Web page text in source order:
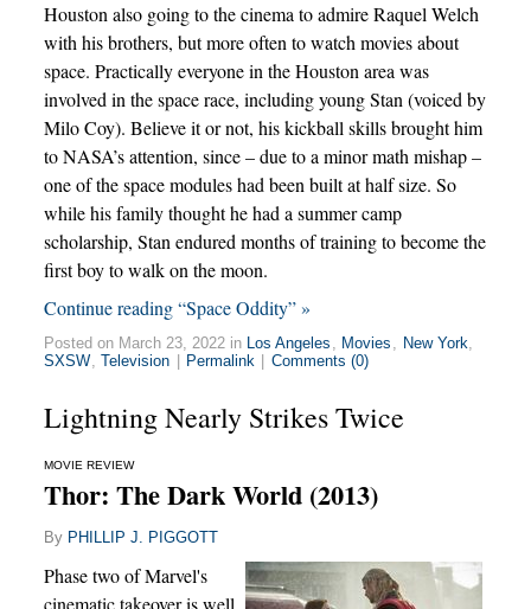
Houston also going to the cinema to admire Raquel Welch
with his brothers, but more often to watch movies about
space. Practically everyone in the Houston area was
involved in the space race, including young Stan (voiced by
Milo Coy). Believe it or not, his kickball skills brought him
to NASA’s attention, since – due to a minor math mishap –
one of the space modules had been built at half size. So
while his family thought he had a summer camp
scholarship, Stan endured months of training to become the
first boy to walk on the moon.
Continue reading “Space Oddity” »
Posted on March 23, 2022 in Los Angeles , Movies , New York,
SXSW, Television Permalink Comments (0)
Lightning Nearly Strikes Twice
MOVIE REVIEW
Thor: The Dark World (2013)
By PHILLIP J. PIGGOTT
Phase two of Marvel's
cinematic takeover is well